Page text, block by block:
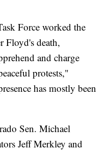
Force worked the
Floyd's death,
and charge
protests,"
has mostly been
Sen. Michael
Jeff Merkley and